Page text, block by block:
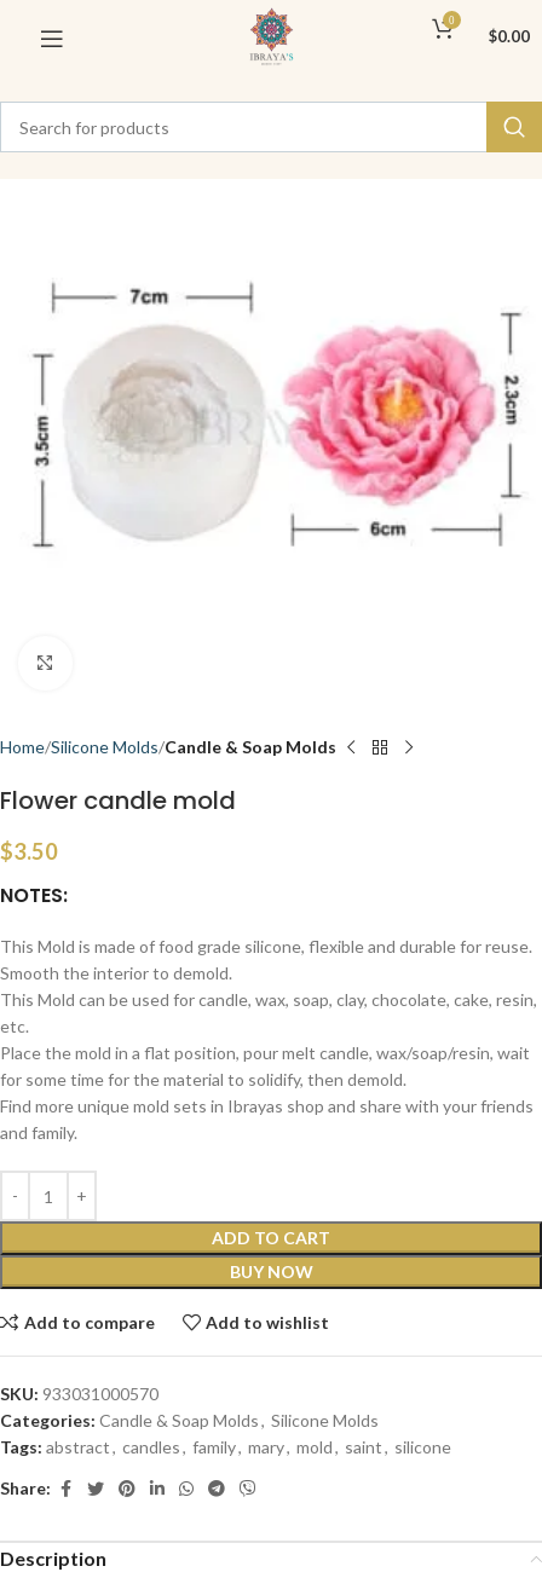
0
$0.00
Home Silicone Molds Candle & Soap Molds
Flower candle mold
$3.50
NOTES:
This Mold is made of food grade silicone, flexible and durable for reuse.
Smooth the interior to demold.
This Mold can be used for candle, wax, soap, clay, chocolate, cake, resin,
etc.
Place the mold in a flat position, pour melt candle, wax/soap/resin, wait
for some time for the material to solidify, then demold.
Find more unique mold sets in Ibrayas shop and share with your friends
and family.
ADD TO CART
BUY NOW
Add to compare Add to wishlist
SKU: 933031000570
Categories: Candle & Soap Molds, Silicone Molds
Tags: abstract, candles, family, mary, mold, saint, silicone
Share:
Description